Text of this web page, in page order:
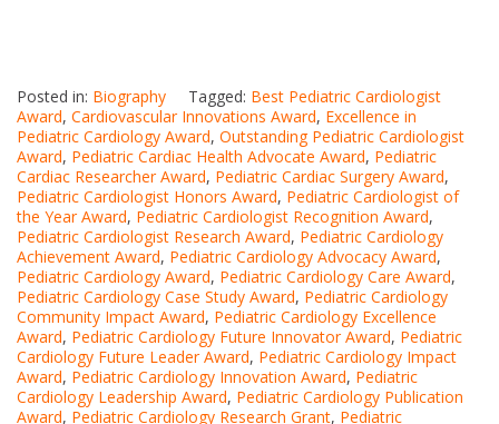
Posted in: Biography Tagged: Best Pediatric Cardiologist
Award, Cardiovascular Innovations Award, Excellence in
Pediatric Cardiology Award, Outstanding Pediatric Cardiologist
Award, Pediatric Cardiac Health Advocate Award, Pediatric
Cardiac Researcher Award, Pediatric Cardiac Surgery Award,
Pediatric Cardiologist Honors Award, Pediatric Cardiologist of
the Year Award, Pediatric Cardiologist Recognition Award,
Pediatric Cardiologist Research Award, Pediatric Cardiology
Achievement Award, Pediatric Cardiology Advocacy Award,
Pediatric Cardiology Award, Pediatric Cardiology Care Award,
Pediatric Cardiology Case Study Award, Pediatric Cardiology
Community Impact Award, Pediatric Cardiology Excellence
Award, Pediatric Cardiology Future Innovator Award, Pediatric
Cardiology Future Leader Award, Pediatric Cardiology Impact
Award, Pediatric Cardiology Innovation Award, Pediatric
Cardiology Leadership Award, Pediatric Cardiology Publication
Award, Pediatric Cardiology Research Grant, Pediatric